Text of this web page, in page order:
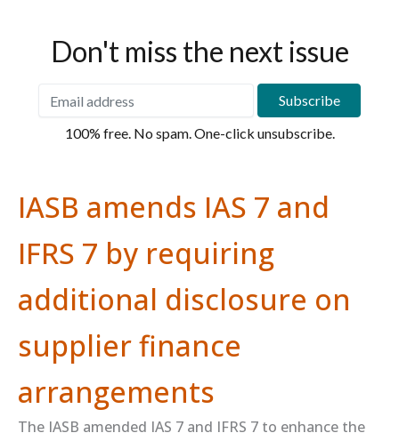
Don't miss the next issue
100% free. No spam. One-click unsubscribe.
IASB amends IAS 7 and
IFRS 7 by requiring
additional disclosure on
supplier finance
arrangements
The IASB amended IAS 7 and IFRS 7 to enhance the